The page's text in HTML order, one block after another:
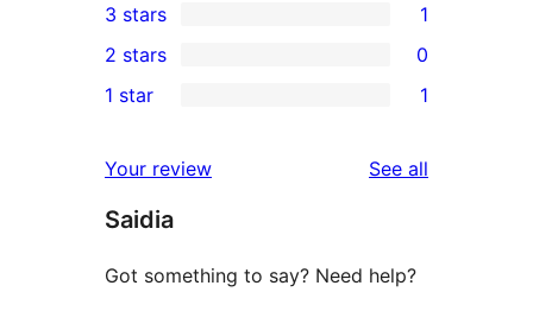
star
reviews
4-
star
reviews
1
3-
star
3 stars 1
2-
reviews
2 stars 0
star
review
1 star 1
Your review See all
Saidia
Got something to say? Need help?